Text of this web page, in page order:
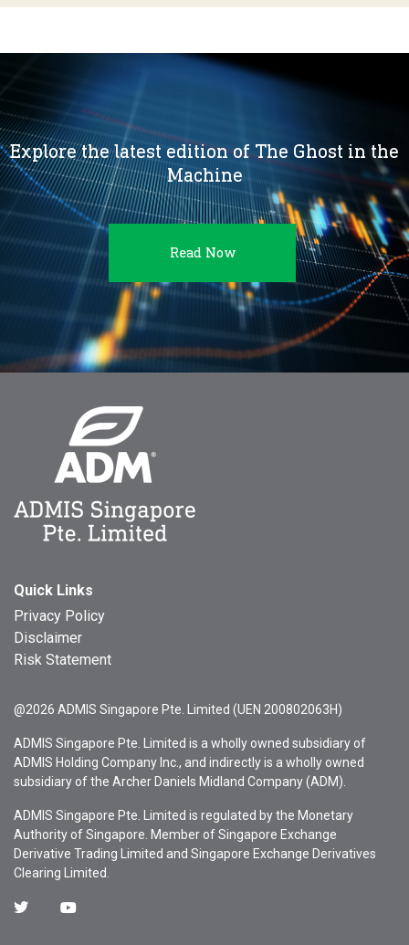
Explore the latest edition of The Ghost in the
Machine
Read Now
Quick Links
Privacy Policy
Disclaimer
Risk Statement
@2026 ADMIS Singapore Pte. Limited (UEN 200802063H)
ADMIS Singapore Pte. Limited is a wholly owned subsidiary of
ADMIS Holding Company Inc., and indirectly is a wholly owned
subsidiary of the Archer Daniels Midland Company (ADM).
ADMIS Singapore Pte. Limited is regulated by the Monetary
Authority of Singapore. Member of Singapore Exchange
Derivative Trading Limited and Singapore Exchange Derivatives
Clearing Limited.